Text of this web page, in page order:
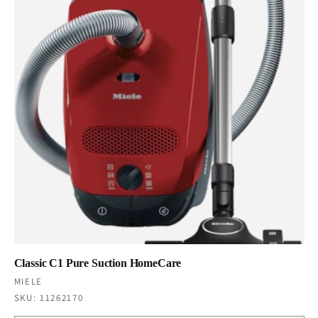
Classic C1 Pure Suction HomeCare
Vendor:
MIELE
SKU: 11262170